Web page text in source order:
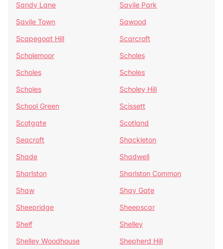
Sandy Lane
Savile Park
Savile Town
Sawood
Scapegoat Hill
Scarcroft
Scholemoor
Scholes
Scholes
Scholes
Scholes
Scholey Hill
School Green
Scissett
Scotgate
Scotland
Seacroft
Shackleton
Shade
Shadwell
Sharlston
Sharlston Common
Shaw
Shay Gate
Sheepridge
Sheepscar
Shelf
Shelley
Shelley Woodhouse
Shepherd Hill